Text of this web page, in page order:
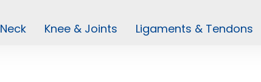
Neck Knee & Joints Ligaments & Tendons